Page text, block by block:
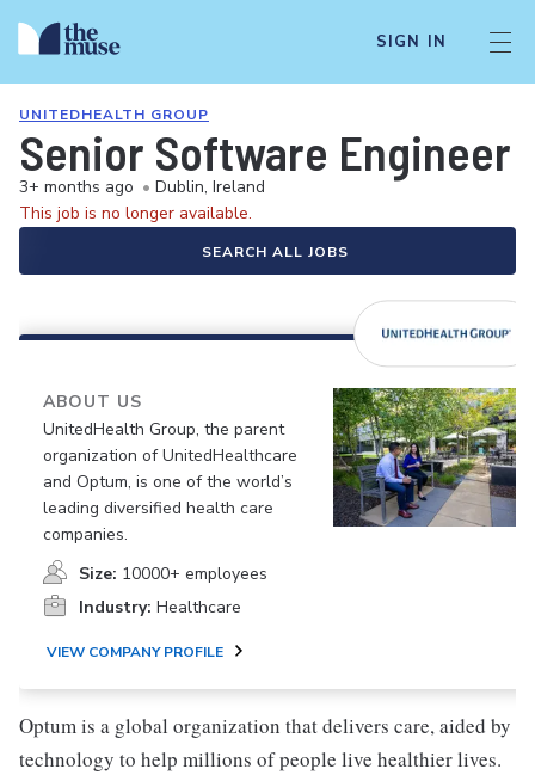
SIGN IN
UNITEDHEALTH GROUP
Senior Software Engineer
3+ months ago • Dublin, Ireland
This job is no longer available.
SEARCH ALL JOBS
ABOUT US
UnitedHealth Group, the parent
organization of UnitedHealthcare
and Optum, is one of the world’s
leading diversified health care
companies.
Size: 10000+ employees
Industry: Healthcare
VIEW COMPANY PROFILE
Optum is a global organization that delivers care, aided by
technology to help millions of people live healthier lives.